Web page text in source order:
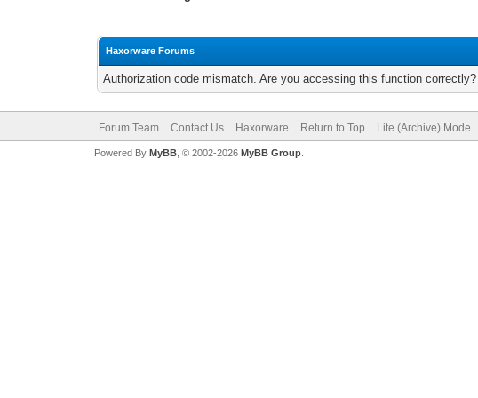
Haxorware Forums
Authorization code mismatch. Are you accessing this function
Forum Team Contact Us Haxorware Return to Top Lite (Archive) Mode
Powered By MyBB, © 2002-2026 MyBB Group.